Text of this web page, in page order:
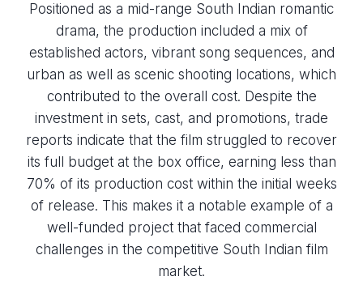
Positioned as a mid-range South Indian romantic
drama, the production included a mix of
established actors, vibrant song sequences, and
urban as well as scenic shooting locations, which
contributed to the overall cost. Despite the
investment in sets, cast, and promotions, trade
reports indicate that the film struggled to recover
its full budget at the box office, earning less than
70% of its production cost within the initial weeks
of release. This makes it a notable example of a
well-funded project that faced commercial
challenges in the competitive South Indian film
market.